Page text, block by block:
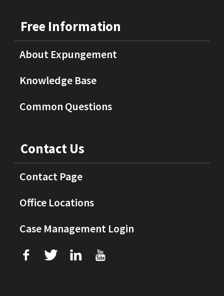
Free Information
About Expungement
Knowledge Base
Common Questions
Contact Us
Contact Page
Office Locations
Case Management Login
f T L U